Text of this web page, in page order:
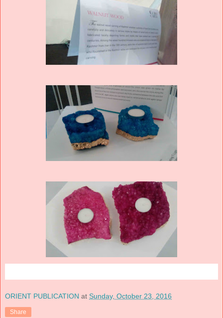
ORIENT PUBLICATION at Sunday, October 23, 2016
Share